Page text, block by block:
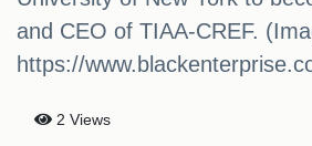
and CEO of TIAA-CREF.
https://
2 Views